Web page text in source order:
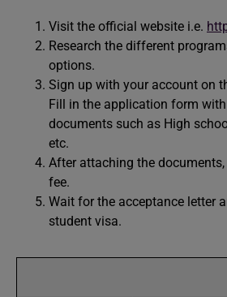
Visit the official website i.e.
Research the different
options.
Sign up with your account on
Fill in the application form
documents such as High
etc.
After attaching the
fee.
Wait for the acceptance letter
student visa.